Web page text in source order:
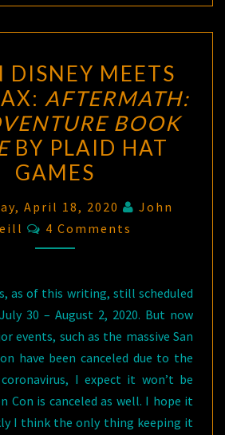
DISNEY MEETS
AFTERMATH:
BOOK
BY PLAID HAT
GAMES
April 18, 2020
John
Comments
4 Comments
as of this writing, still scheduled
30 – August 2, 2020. But now
events, such as the massive San
have been canceled due to the
I expect it won’t be
Con is canceled as well. I hope it
I think the only thing keeping it